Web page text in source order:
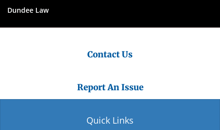
Dundee Law
Contact Us
Report An Issue
Quick Links